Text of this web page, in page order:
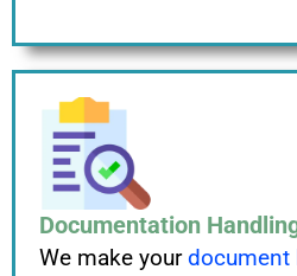
Documentation
We make yourdocument